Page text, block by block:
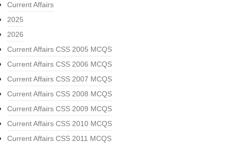
Current Affairs
2025
2026
Current Affairs CSS 2005 MCQS
Current Affairs CSS 2006 MCQS
Current Affairs CSS 2007 MCQS
Current Affairs CSS 2008 MCQS
Current Affairs CSS 2009 MCQS
Current Affairs CSS 2010 MCQS
Current Affairs CSS 2011 MCQS